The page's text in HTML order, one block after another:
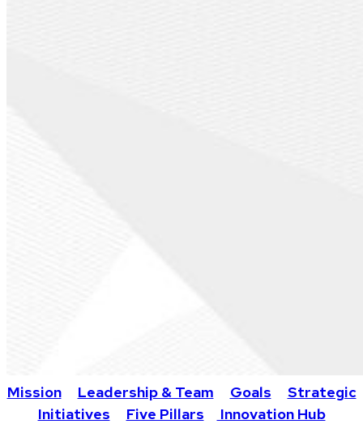
Mission Leadership & Team Goals
Strategic
Initiatives
Five Pillars Innovation Hub